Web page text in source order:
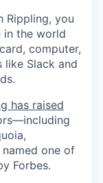
Rippling, you
in the world
computer,
Slack and
has raised
one of
Forbes.